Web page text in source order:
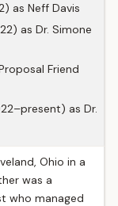
as Neff Davis
as Dr. Simone
Friend
as Dr.
Ohio in a
was a
who managed